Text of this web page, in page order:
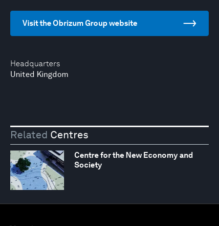
Headquarters
United Kingdom
Visit the Obrizum Group website
Related Centres
Centre for the New Economy and
Society